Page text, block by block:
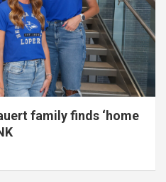
family finds ‘home